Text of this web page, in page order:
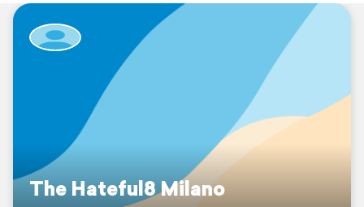
The Hateful8 Milano